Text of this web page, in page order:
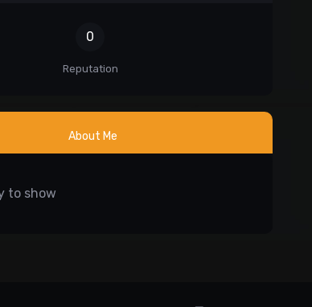
0
Reputation
About Me
to show